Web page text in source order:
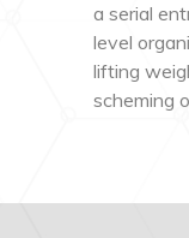
a serial
level
lifting
scheming